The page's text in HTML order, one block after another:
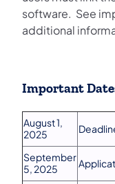
software. See
additional
Important
August 1,
2025
September
5, 2025